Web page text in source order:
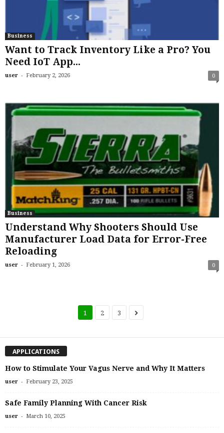
Business
Want to Track Inventory Like a Pro? You
Need IoT App...
user - February 2, 2026 0
Business
Understand Why Shooters Should Use
Manufacturer Load Data for Error-Free
Reloading
user - February 1, 2026 0
1 2 3
APPLICATIONS
How to Stimulate Your Vagus Nerve and Why It Matters
user - February 23, 2025
Safe Family Planning With Cancer Risk
user - March 10, 2025